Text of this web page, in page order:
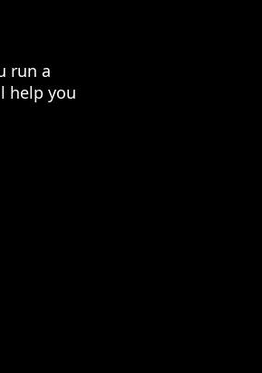
run a
help you